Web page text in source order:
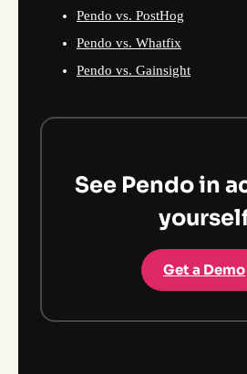
Pendo vs. PostHog
Pendo vs. Whatfix
Pendo vs. Gainsight
See Pendo in
Get a Demo